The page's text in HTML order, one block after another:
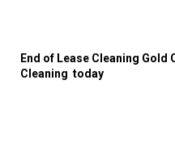
End of Lease Cleaning Gold
Cleaning today